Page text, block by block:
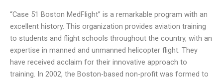
“Case 51 Boston MedFlight” is a remarkable program with an
excellent history. This organization provides aviation training
to students and flight schools throughout the country, with an
expertise in manned and unmanned helicopter flight. They
have received acclaim for their innovative approach to
training. In 2002, the Boston-based non-profit was formed to